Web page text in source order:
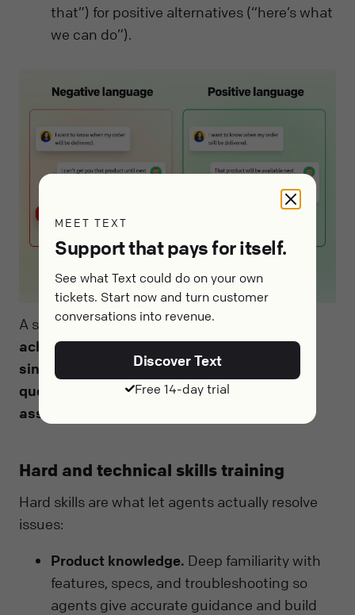
that”) for positive alternatives (“here’s what
we can do”).
A simple de-escalation micro-framework:
acknowledge the frustration, apologize
sincerely for the impact, ask clarifying
questions, act on a concrete solution, and
assure the customer with a clear next step
Hard and technical skills training
Hard skills are what let agents actually resolve
issues:
Product knowledge. Deep familiarity with
features, specs, and troubleshooting so
agents give accurate guidance and build
MEET TEXT
Support that pays for itself.
See what Text could do on your own
tickets. Start now and turn customer
conversations into revenue.
Discover Text
Free 14-day trial